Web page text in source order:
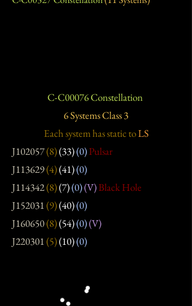
C-C00076 Constellation
6 Systems Class 3
Each system has statictoLS
J102057(8)(33)(0)Pulsar
J113629(4)(41)(0)
J114342(8)(7)(0)(V)Black Hole
J152031(9)(40)(0)
J160650(8)(54)(0)(V)
J220301(5)(10)(0)